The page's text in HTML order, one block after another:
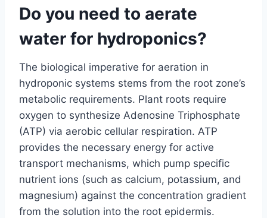
Do you need to aerate
water for hydroponics?
The biological imperative for aeration in
hydroponic systems stems from the root zone’s
metabolic requirements. Plant roots require
oxygen to synthesize Adenosine Triphosphate
(ATP) via aerobic cellular respiration. ATP
provides the necessary energy for active
transport mechanisms, which pump specific
nutrient ions (such as calcium, potassium, and
magnesium) against the concentration gradient
from the solution into the root epidermis.